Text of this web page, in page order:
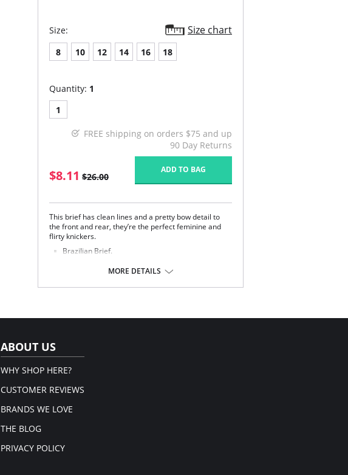
Size: Size chart
8 10 12 14 16 18
Quantity: 1
1
FREE shipping on orders $75 and up
90 Day Returns
$8.11 $26.00
ADD TO BAG
This brief has clean lines and a pretty bow detail to
the front and rear, they’re the perfect feminine and
flirty knickers.
Brazilian Brief.
Spot mesh back.
Fabric Content: 84% Polyamide, 16% Elastane.
MORE DETAILS
ABOUT US
WHY SHOP HERE?
CUSTOMER REVIEWS
BRANDS WE LOVE
THE BLOG
PRIVACY POLICY